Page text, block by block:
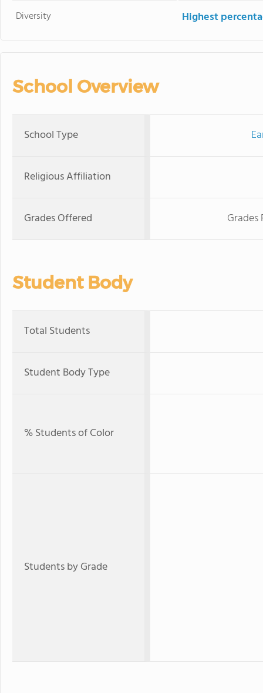
Diversity Highest
School Overview
School Type
Religious Affiliation
Grades Offered
Student Body
Total Students
Student Body Type
% Students of Color
Students by Grade